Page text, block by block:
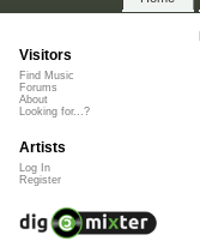
Visitors
Find Music
Forums
About
Looking for...?
Artists
Log In
Register